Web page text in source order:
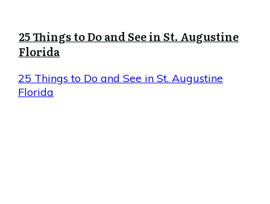
25 Things to Do and See in St. Augustine
Florida
25 Things to Do and See in St. Augustine
Florida